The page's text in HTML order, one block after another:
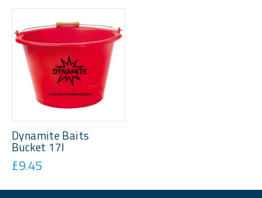
Dynamite Baits
Bucket 17l
£9.45